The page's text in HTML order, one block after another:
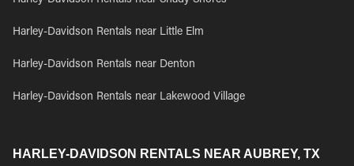
Harley-Davidson Rentals near Little Elm
Harley-Davidson Rentals near Denton
Harley-Davidson Rentals near Lakewood Village
HARLEY-DAVIDSON RENTALS NEAR AUBREY, TX